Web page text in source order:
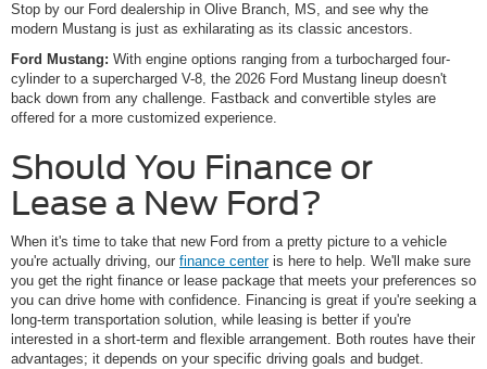
Stop by our Ford dealership in Olive Branch, MS, and see why the
modern Mustang is just as exhilarating as its classic ancestors.
Ford Mustang: With engine options ranging from a turbocharged four-
cylinder to a supercharged V-8, the 2026 Ford Mustang lineup doesn't
back down from any challenge. Fastback and convertible styles are
offered for a more customized experience.
Should You Finance or
Lease a New Ford?
When it's time to take that new Ford from a pretty picture to a vehicle
you're actually driving, our finance centeris here to help. We'll make sure
you get the right finance or lease package that meets your preferences so
you can drive home with confidence. Financing is great if you're seeking a
long-term transportation solution, while leasing is better if you're
interested in a short-term and flexible arrangement. Both routes have their
advantages; it depends on your specific driving goals and budget.